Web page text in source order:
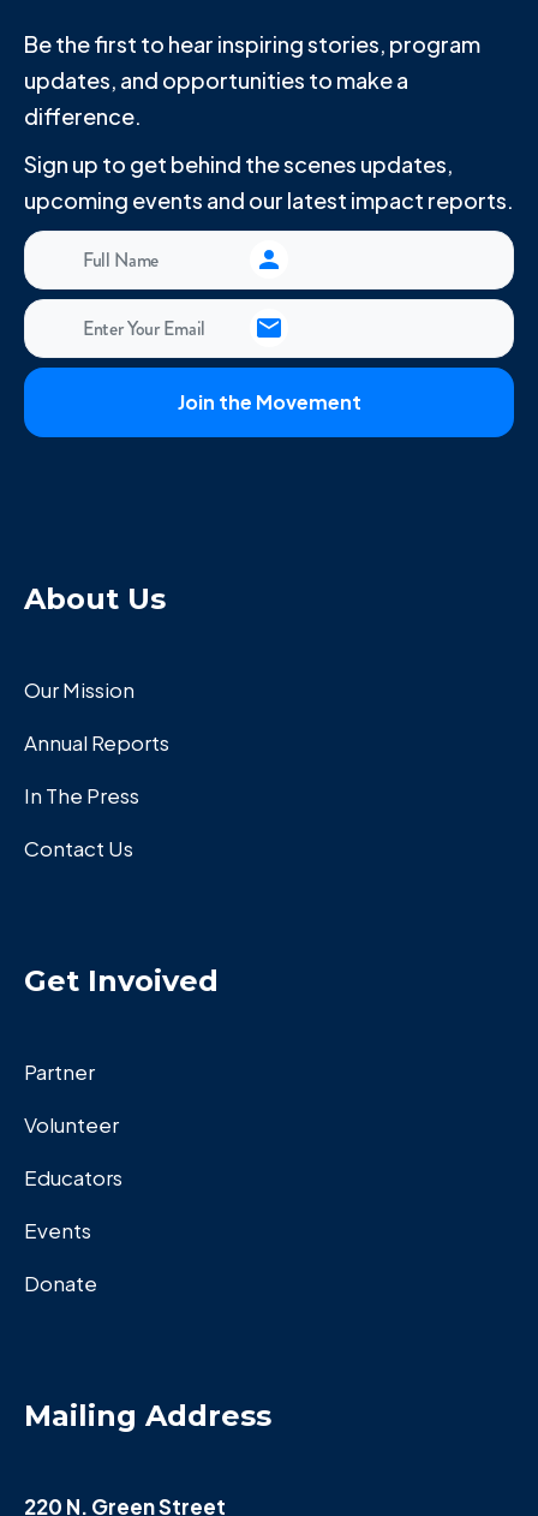
Be the first to hear inspiring stories, program
updates, and opportunities to make a
difference.
Sign up to get behind the scenes updates,
upcoming events and our latest impact reports.
About Us
Our Mission
Annual Reports
In The Press
Contact Us
Get Invoived
Partner
Volunteer
Educators
Events
Donate
Mailing Address
220 N. Green Street